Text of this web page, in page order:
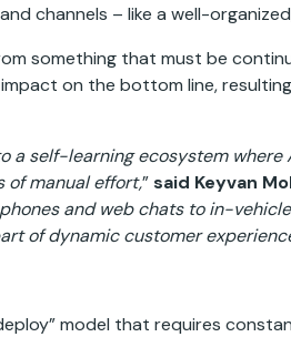
channels – like a well-
something that must be
on the bottom line,
a self-learning ecosystem
of manual effort,”said Keyvan
and web chats to in-
of dynamic customer
model that requires